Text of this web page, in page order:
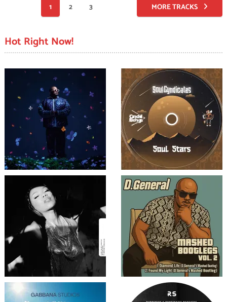
pagination
1 2 3 MORE TRACKS
Hot Right Now!